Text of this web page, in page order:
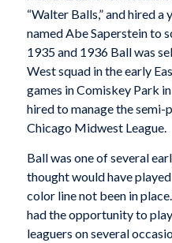
“Walter Balls,” and hired
named Abe Saperstein to
1935 and 1936 Ball was
West squad in the early
games in Comiskey Park
hired to manage the
Chicago Midwest League.
Ball was one of several
thought would have
color line not been in place.
had the opportunity to
leaguers on several